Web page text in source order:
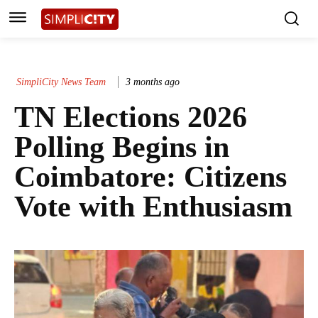
SimpliCity News Team 3 months ago
TN Elections 2026
Polling Begins in
Coimbatore: Citizens
Vote with Enthusiasm